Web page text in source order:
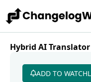
Hybrid AI
ADD TO